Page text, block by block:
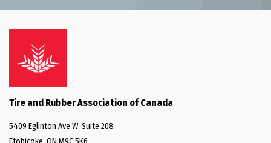
Tire and Rubber Association of Canada
5409 Eglinton Ave W, Suite 208